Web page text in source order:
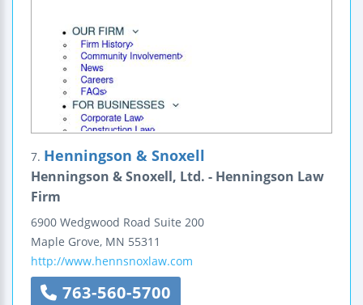
7. Henningson & Snoxell
Henningson & Snoxell, Ltd. - Henningson Law
Firm
6900 Wedgwood Road Suite 200
Maple Grove, MN 55311
http://www.hennsnoxlaw.com
763-560-5700